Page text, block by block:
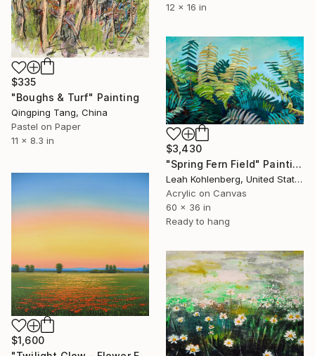
12 x 16 in
$335
"Boughs & Turf" Painting
Qingping Tang, China
Pastel on Paper
11 x 8.3 in
$3,430
"Spring Fern Field" Painting
Leah Kohlenberg, United States
Acrylic on Canvas
60 x 36 in
Ready to hang
$1,600